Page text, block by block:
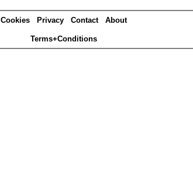
Cookies Privacy Contact About
Terms+Conditions